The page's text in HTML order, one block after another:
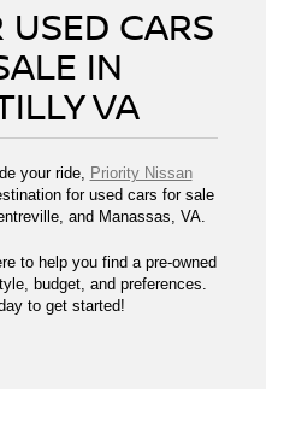
CARS
IN
VA
your ride, Priority Nissan
for used cars for sale
and Manassas, VA.
to help you find a pre-owned
budget, and preferences.
to get started!